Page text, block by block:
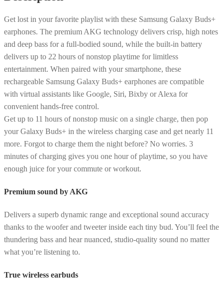
Black
Get lost in your favorite playlist with these Samsung Galaxy Buds+
earphones. The premium AKG technology delivers crisp, high notes
and deep bass for a full-bodied sound, while the built-in battery
delivers up to 22 hours of nonstop playtime for limitless
entertainment. When paired with your smartphone, these
rechargeable Samsung Galaxy Buds+ earphones are compatible
with virtual assistants like Google, Siri, Bixby or Alexa for
convenient hands-free control.
Get up to 11 hours of nonstop music on a single charge, then pop
your Galaxy Buds+ in the wireless charging case and get nearly 11
more. Forgot to charge them the night before? No worries. 3
minutes of charging gives you one hour of playtime, so you have
enough juice for your commute or workout.
Premium sound by AKG
Delivers a superb dynamic range and exceptional sound accuracy
thanks to the woofer and tweeter inside each tiny bud. You’ll feel the
thundering bass and hear nuanced, studio-quality sound no matter
what you’re listening to.
True wireless earbuds